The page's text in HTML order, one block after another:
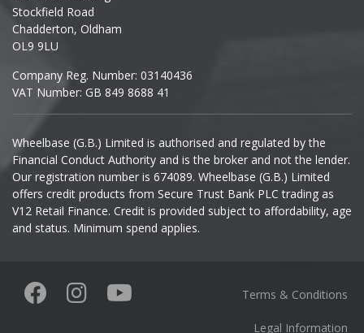
Infiniti
Isuzu
Iveco
Jaecoo
Jaguar
KGM
Stockfield Road
Chadderton, Oldham
OL9 9LU
Company Reg. Number: 03140436
VAT Number: GB 849 8688 41
Wheelbase (G.B.) Limited is authorised and regulated by the
Financial Conduct Authority and is the broker and not the lender.
Our registration number is 674089. Wheelbase (G.B.) Limited
offers credit products from Secure Trust Bank PLC trading as
V12 Retail Finance. Credit is provided subject to affordability, age
and status. Minimum spend applies.
Terms & Conditions
Legal Information